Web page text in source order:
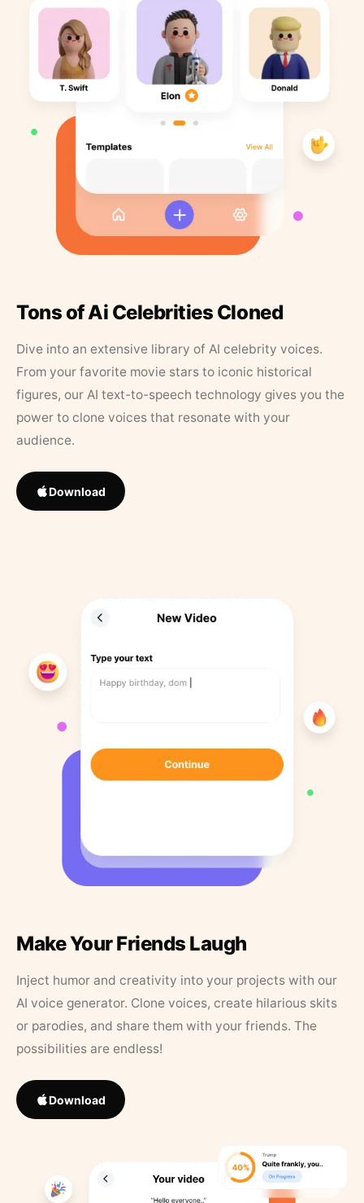
Tons of Ai Celebrities Cloned
Dive into an extensive library of AI celebrity voices.
From your favorite movie stars to iconic historical
figures, our AI text-to-speech technology gives you the
power to clone voices that resonate with your
audience.
Download
Make Your Friends Laugh
Inject humor and creativity into your projects with our
AI voice generator. Clone voices, create hilarious skits
or parodies, and share them with your friends. The
possibilities are endless!
Download